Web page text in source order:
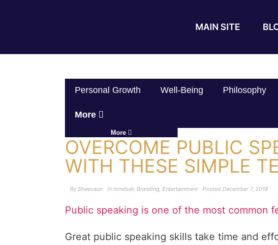
MAIN SITE
Personal Growth Well-Being Philosophy
More
More
OVERCOME PUBLIC
WITH THESE SIMPLE
By Sheevaun In mindset, Branding, Entertainment Posted December 7, 2018
Public speaking is one of the most common
Great public speaking skills take time and